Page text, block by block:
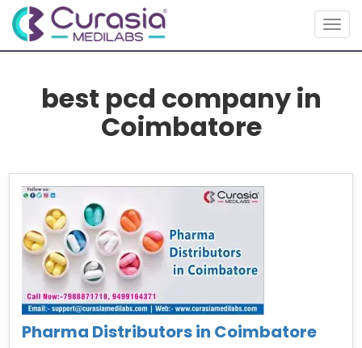
best pcd company in
Coimbatore
Pharma Distributors in Coimbatore